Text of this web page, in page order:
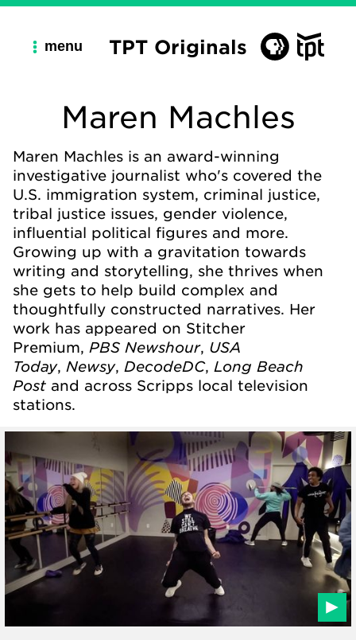
menu TPT Originals
Maren Machles
Maren Machles is an award-winning
investigative journalist who's covered the
U.S. immigration system, criminal justice,
tribal justice issues, gender violence,
influential political figures and more.
Growing up with a gravitation towards
writing and storytelling, she thrives when
she gets to help build complex and
thoughtfully constructed narratives. Her
work has appeared on Stitcher
Premium, PBS Newshour, USA
Today, Newsy, DecodeDC, Long Beach
Post and across Scripps local television
stations.